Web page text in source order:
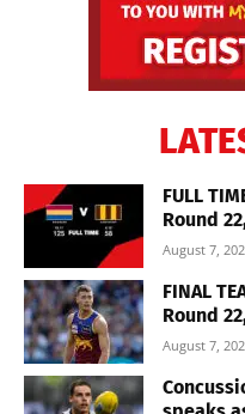
FULL
Round
August 7,
FINAL
Round
August 7,